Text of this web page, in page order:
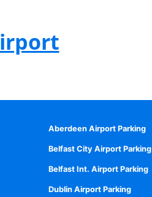
Aberdeen Airport Parking
Belfast City Airport Parking
Belfast Int. Airport Parking
Dublin Airport Parking